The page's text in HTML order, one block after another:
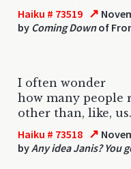
Haiku # 73519 ↗
by Coming Downof
I often wonder
how many people
other than, like, us.
Haiku # 73518 ↗
byAny idea Janis? You